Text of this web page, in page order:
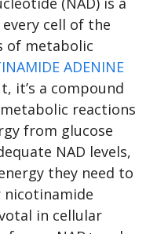
cell of the
of metabolic
ADENINE
it’s a compound
reactions
from glucose
NAD levels,
they need to
in cellular